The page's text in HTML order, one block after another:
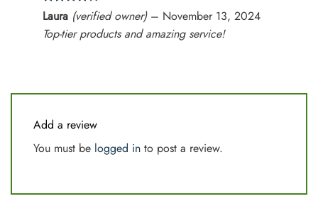
Rated4
out of 5
Laura (verified owner) – November 13, 2024
Top-tier products and amazing service!
Add a review
You must be logged in to post a review.